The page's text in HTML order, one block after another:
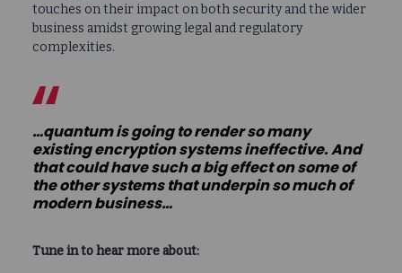
touches on their impact on both security and the wider
business amidst growing legal and regulatory
complexities.
…quantum is going to render so many
existing encryption systems ineffective. And
that could have such a big effect on some of
the other systems that underpin so much of
modern business…
Tune in to hear more about: